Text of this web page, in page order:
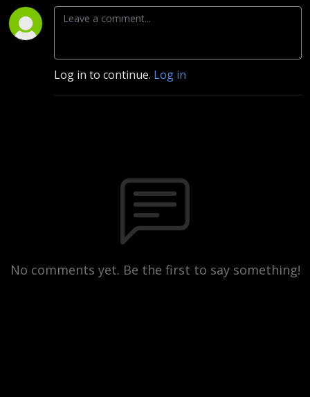
Log in to continue. Log in
No comments yet. Be the first to say something!